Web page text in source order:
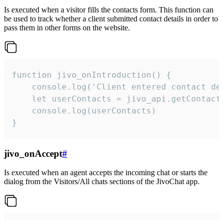
Is executed when a visitor fills the contacts form. This function can
be used to track whether a client submitted contact details in order to
pass them in other forms on the website.
function jivo_onIntroduction() {
console.log('Client entered contact
let userContacts =
    console.log(userContacts)
}
jivo_onAccept#
Is executed when an agent accepts the incoming chat or starts the
dialog from the Visitors/All chats sections of the JivoChat app.